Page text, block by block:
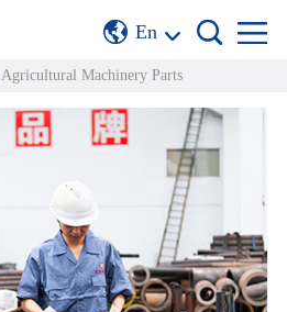
En
Agricultural Machinery Parts